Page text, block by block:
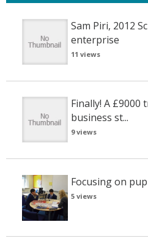
Sam Piri, 2012
enterprise
11 views
Finally! A
business st...
9 views
Focusing on
5 views